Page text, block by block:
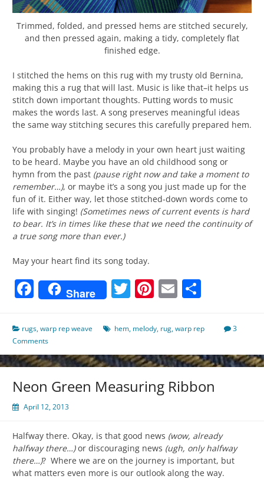
Trimmed, folded, and pressed hems are stitched securely,
and then pressed again, making a tidy, completely flat
finished edge.
I stitched the hems on this rug with my trusty old Bernina,
making this a rug that will last. Music is like that–it helps us
stitch down important thoughts. Putting words to music
makes the words last. A song preserves meaningful ideas
the same way stitching secures this carefully prepared hem.
You probably have a melody in your own heart just waiting
to be heard. Maybe you have an old childhood song or
hymn from the past (pause right now and take a moment to
remember…), or maybe it’s a song you just made up for the
fun of it. Either way, let those stitched-down words come to
life with singing! (Sometimes news of current events is hard
to bear. It’s in times like these that we need the continuity of
a true song more than ever.)
May your heart find its song today.
Facebook
Share Twitter
Pinterest
Email
rugs,warp rep weave hem, melody, rug,warp rep
3
Comments
Neon Green Measuring Ribbon
April 12, 2013
Halfway there. Okay, is that good news (wow, already
halfway there…)or discouraging news (ugh, only halfway
there…)? Where we are on the journey is important, but
what matters even more is our outlook along the way.